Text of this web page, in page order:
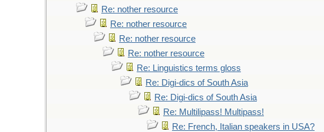
Re: nother resource
Re: nother resource
Re: nother resource
Re: nother resource
Re: Linguistics terms gloss
Re: Digi-dics of South Asia
Re: Digi-dics of South Asia
Re: Multilipass! Multipass!
Re: French, Italian speakers in USA?